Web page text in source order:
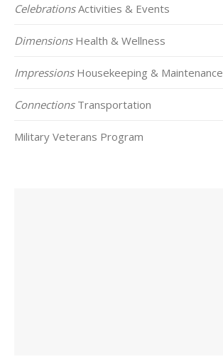
CelebrationsActivities & Events
DimensionsHealth & Wellness
ImpressionsHousekeeping & Maintenance
ConnectionsTransportation
Military Veterans Program